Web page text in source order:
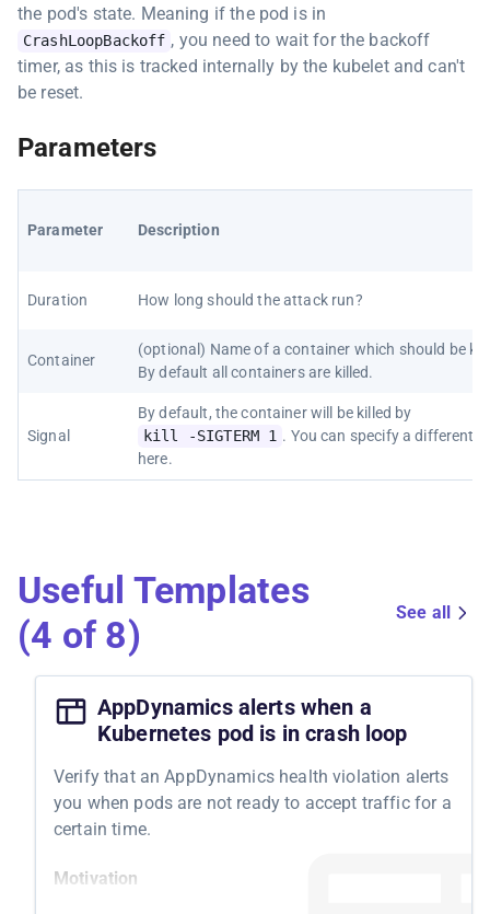
the pod's state. Meaning if the pod is in
CrashLoopBackoff , you need to wait for the backoff
timer, as this is tracked internally by the kubelet and can't
be reset.
Parameters
Parameter Description
Duration How long should the attack run?
Container
(optional) Name of a container which should be
By default all containers are killed.
Signal
By default, the container will be killed by
kill -SIGTERM 1 . You can specify a different
here.
Useful Templates
(4 of 8)
See all
AppDynamics alerts when a
Kubernetes pod is in crash loop
Verify that an AppDynamics health violation alerts
you when pods are not ready to accept traffic for a
certain time.
Motivation